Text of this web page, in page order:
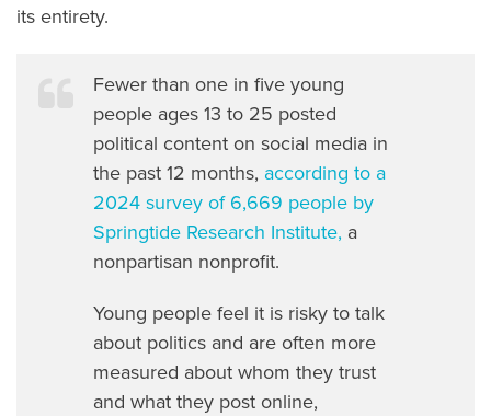
its entirety.
Fewer than one in five young
people ages 13 to 25 posted
political content on social media in
the past 12 months, according to a
2024 survey of 6,669 people by
Springtide Research Institute, a
nonpartisan nonprofit.
Young people feel it is risky to talk
about politics and are often more
measured about whom they trust
and what they post online,